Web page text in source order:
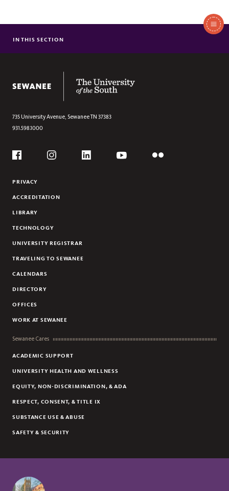
Section
BRIGHTSPACE
LIBRARY E-RESOURCES
FACULTY TECHNOLOGY COORDINATORS
IT HELPDESK
IN THIS SECTION
735 University Avenue, SewaneeTN 37383
931.598.1000
Social
PRIVACY
ACCREDITATION
LIBRARY
TECHNOLOGY
UNIVERSITY REGISTRAR
TRAVELING TO SEWANEE
CALENDARS
DIRECTORY
OFFICES
WORK AT SEWANEE
Sewanee Cares
ACADEMIC SUPPORT
UNIVERSITY HEALTH AND WELLNESS
EQUITY, NON-DISCRIMINATION, & ADA
RESPECT, CONSENT, & TITLE IX
SUBSTANCE USE & ABUSE
SAFETY & SECURITY